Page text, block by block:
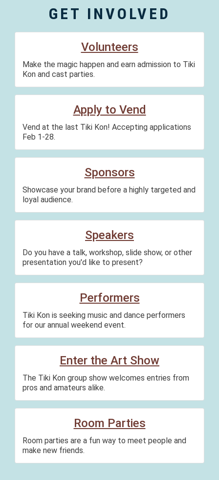
GET INVOLVED
Volunteers
Make the magic happen and earn admission to Tiki
Kon and cast parties.
Apply to Vend
Vend at the last Tiki Kon! Accepting applications
Feb 1-28.
Sponsors
Showcase your brand before a highly targeted and
loyal audience.
Speakers
Do you have a talk, workshop, slide show, or other
presentation you'd like to present?
Performers
Tiki Kon is seeking music and dance performers
for our annual weekend event.
Enter the Art Show
The Tiki Kon group show welcomes entries from
pros and amateurs alike.
Room Parties
Room parties are a fun way to meet people and
make new friends.